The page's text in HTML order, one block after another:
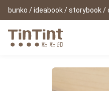
bunko / ideabook / storybook /
Festival